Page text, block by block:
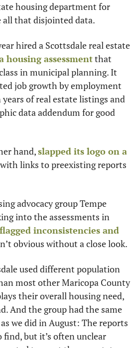
housing department for
all that disjointed data.
hired a Scottsdale real estate
housing assessment that
in municipal planning. It
job growth by employment
years of real estate listings and
data addendum for good
hand, slapped its logo on a
links to preexisting reports
advocacy group Tempe
into the assessments in
flagged inconsistencies and
obvious without a close look.
used different population
most other Maricopa County
their overall housing need,
And the group had the same
we did in August: The reports
but it’s often unclear